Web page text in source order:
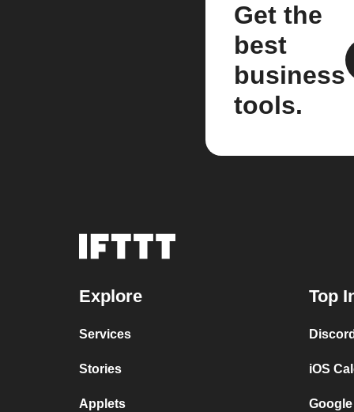
Get the
best
business
tools.
Explore
Services
Stories
Applets
Top
iOS